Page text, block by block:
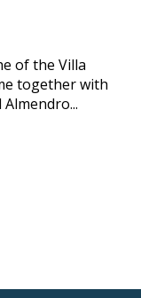
of the Villa
together with